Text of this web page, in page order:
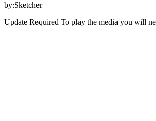
by:Sketcher
Update Required To play the media you will